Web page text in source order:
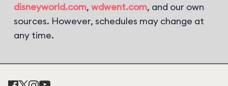
disneyworld.com, wdwent.com, and our own
sources. However, schedules may change at
any time.